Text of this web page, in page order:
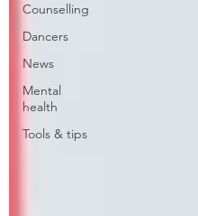
Counselling
Dancers
News
Mental
health
Tools & tips